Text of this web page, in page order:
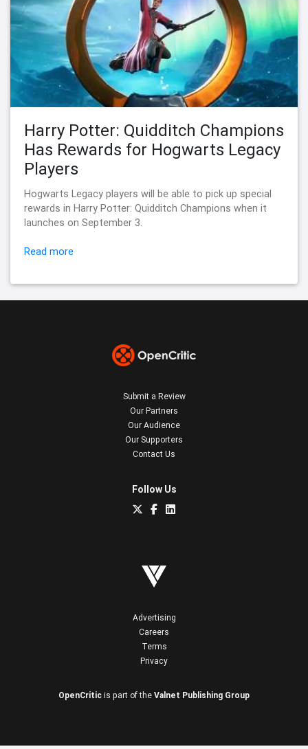
Harry Potter: Quidditch Champions
Has Rewards for Hogwarts Legacy
Players
Hogwarts Legacy players will be able to pick up special
rewards in Harry Potter: Quidditch Champions when it
launches on September 3.
Read more
Submit a Review
Our Partners
Our Audience
Our Supporters
Contact Us
Follow Us
Advertising
Careers
Terms
Privacy
OpenCritic is part of the Valnet Publishing Group